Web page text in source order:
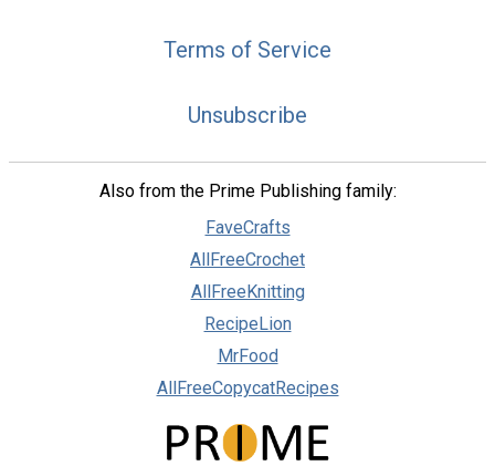
Terms of Service
Unsubscribe
Also from the Prime Publishing family:
FaveCrafts
AllFreeCrochet
AllFreeKnitting
RecipeLion
MrFood
AllFreeCopycatRecipes